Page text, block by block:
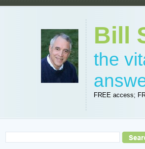
Bill
the
FREE access;